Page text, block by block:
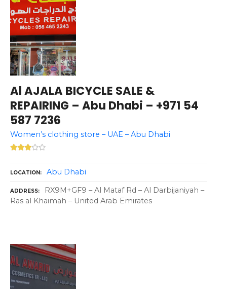
Al AJALA BICYCLE SALE &
REPAIRING – Abu Dhabi – +971 54
587 7236
Women’s clothing store – UAE – Abu Dhabi
LOCATION Abu Dhabi
ADDRESS
RX9M+GF9 – Al Mataf Rd – Al Darbijaniyah –
Ras al Khaimah – United Arab Emirates